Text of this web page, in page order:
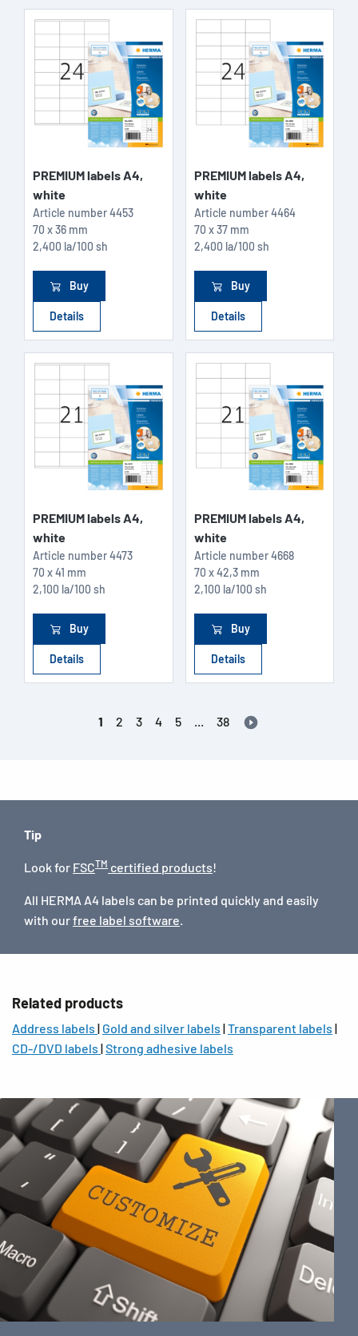
PREMIUM labels A4,
white
Article number4453
70 x 36 mm
2,400 la/100 sh
Buy
Details
PREMIUM labels A4,
white
Article number 4464
70 x 37 mm
2,400 la/100 sh
Buy
Details
PREMIUM labels A4,
white
Article number4473
70 x 41 mm
2,100 la/100 sh
Buy
Details
PREMIUM labels A4,
white
Article number 4668
70 x 42,3 mm
2,100 la/100 sh
Buy
Details
1 2 3 4 5 ... 38
Tip
Look for FSCTM certified products!
All HERMA A4 labels can be printed quickly and easily
with ourfree label software.
Related products
Address labels | Gold and silver labels |Transparent labels |
CD-/DVD labels |Strong adhesive labels